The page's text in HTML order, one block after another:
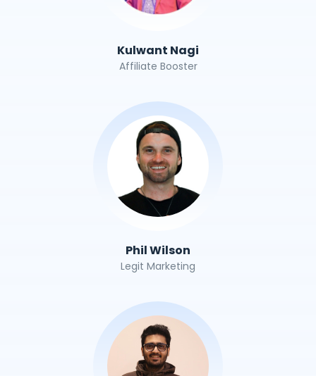
Kulwant Nagi
Affiliate Booster
Phil Wilson
Legit Marketing